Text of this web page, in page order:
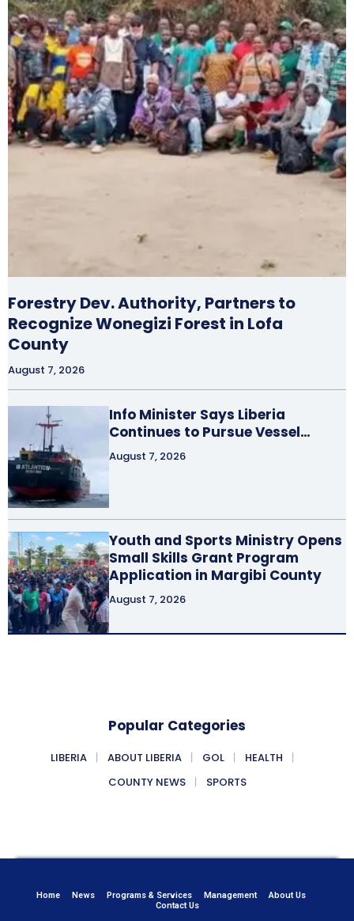
Forestry Dev. Authority, Partners to
Recognize Wonegizi Forest in Lofa
County
August 7, 2026
Info Minister Says Liberia
Continues to Pursue Vessel…
August 7, 2026
Youth and Sports Ministry Opens
Small Skills Grant Program
Application in Margibi County
August 7, 2026
Popular Categories
LIBERIA ABOUT LIBERIA GOL
HEALTH
COUNTY NEWS
SPORTS
Home News Programs & Services Management
About Us
Contact Us